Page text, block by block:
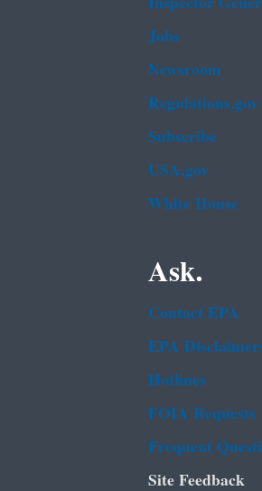
Jobs
Newsroom
Regulations.gov
Subscribe
USA.gov
White House
Ask.
Contact EPA
EPA
Hotlines
FOIA Requests
Frequent
Site Feedback